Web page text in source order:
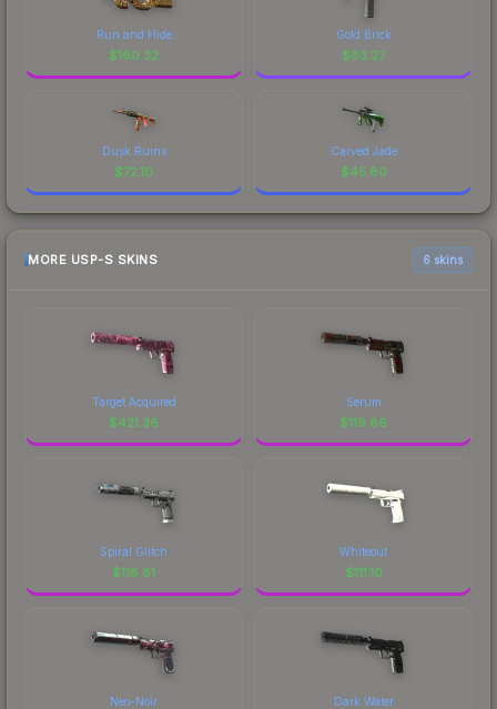
Run and Hide
$160.32
Gold Brick
$83.27
Dusk Ruins
$72.10
Carved Jade
$45.80
MORE USP-S SKINS 6 skins
Target Acquired
$421.36
Serum
$119.86
Spiral Glitch
$118.81
Whiteout
$111.10
Neo-Noir Dark Water